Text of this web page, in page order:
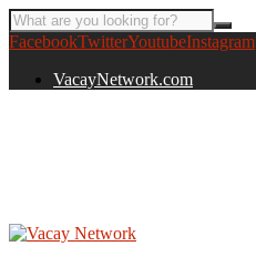
FacebookTwitterYoutubeInstagram
VacayNetwork.com